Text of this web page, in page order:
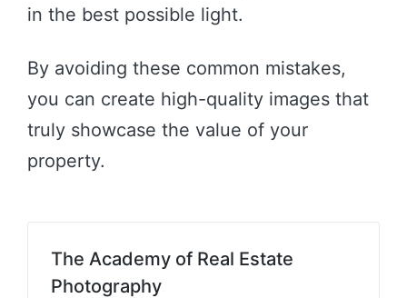
in the best possible light.
By avoiding these common mistakes,
you can create high-quality images that
truly showcase the value of your
property.
The Academy of Real Estate
Photography